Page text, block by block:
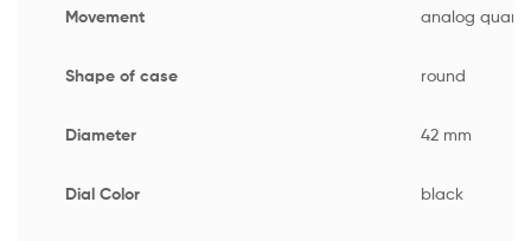
Movement analog quartz
Shape of case round
Diameter 42 mm
Dial Color black